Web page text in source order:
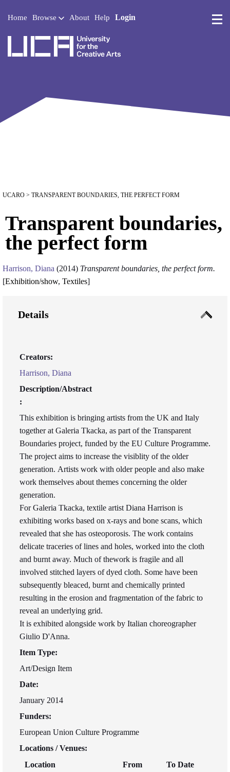
Home Browse About Help Login
UCARO > TRANSPARENT BOUNDARIES, THE PERFECT FORM
Transparent boundaries,
the perfect form
Harrison, Diana (2014) Transparent boundaries, the perfect form.
[Exhibition/show, Textiles]
Details
Creators:
Harrison, Diana
Description/Abstract
:
This exhibition is bringing artists from the UK and Italy
together at Galeria Tkacka, as part of the Transparent
Boundaries project, funded by the EU Culture Programme.
The project aims to increase the visiblity of the older
generation. Artists work with older people and also make
work themselves about themes concerning the older
generation.
For Galeria Tkacka, textile artist Diana Harrison is
exhibiting works based on x-rays and bone scans, which
revealed that she has osteoporosis. The work contains
delicate traceries of lines and holes, worked into the cloth
and burnt away. Much of thework is fragile and all
involved stitched layers of dyed cloth. Some have been
subsequently bleaced, burnt and chemically printed
resulting in the erosion and fragmentation of the fabric to
reveal an underlying grid.
It is exhibited alongside work by Italian choreographer
Giulio D'Anna.
Item Type:
Art/Design Item
Date:
January 2014
Funders:
European Union Culture Programme
Locations / Venues:
Location
From
To Date